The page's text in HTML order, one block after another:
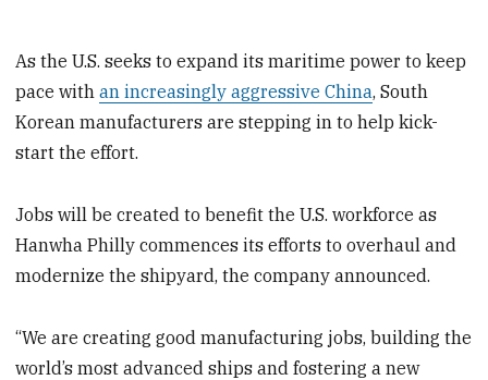
As the U.S. seeks to expand its maritime power to keep
pace withan increasingly aggressive China, South
Korean manufacturers are stepping in to help kick-
start the effort.
Jobs will be created to benefit the U.S. workforce as
Hanwha Philly commences its efforts to overhaul and
modernize the shipyard, the company announced.
“We are creating good manufacturing jobs, building the
world’s most advanced ships and fostering a new